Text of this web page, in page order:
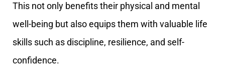
This not only benefits their physical and mental
well-being but also equips them with valuable life
skills such as discipline, resilience, and self-
confidence.